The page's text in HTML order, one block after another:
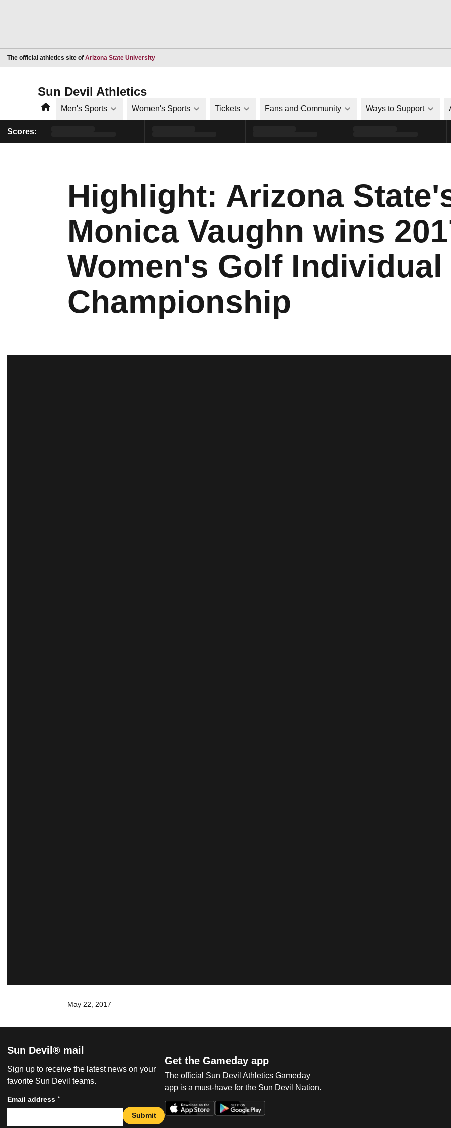
The official athletics site of Arizona State UniversityOpens in a new window
Sun Devil Athletics
HomeMen's Sports Women's Sports Tickets Fans and Community Ways to Support
Scores:
Highlight: Arizona
Monica Vaughn wins
Women's Golf Individual
Championship
May 22, 2017
Sun Devil® mail
Sign up to receive the latest news on your
favorite Sun Devil teams.
Email address *
Submit
Get the Gameday app
The official Sun Devil Athletics Gameday
app is a must-have for the Sun Devil Nation.